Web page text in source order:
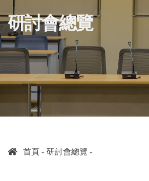
研討會總覽
首頁 研討會總覽